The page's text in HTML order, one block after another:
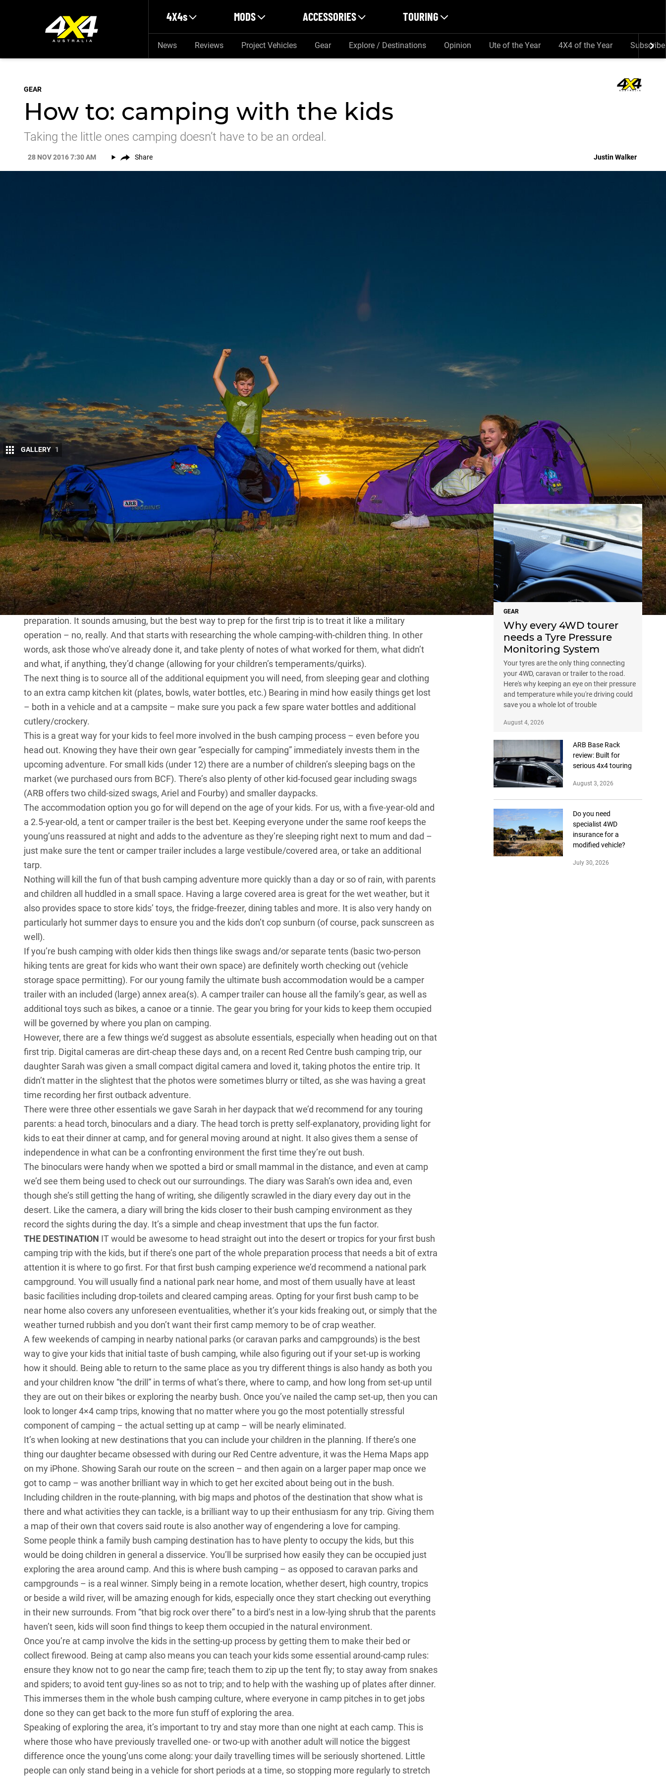
4X4s MODS ACCESSORIES TOURING
News Reviews Project Vehicles Gear Explore / Destinations Opinion Ute of the Year 4X4 of the Year Subscribe
GEAR
How to: camping with the kids
Taking the little ones camping doesn’t have to be an ordeal.
28 NOV 2016 7:30 AM Share Justin Walker
GALLERY 1
H
EADING out bush for the first time with your children for some camping and 4×4 touring is an
exciting yet daunting prospect, and it can instil a love for camping and the bush in your kids
when they are still young and impressionable. It also provides the perfect excuse to get out
and explore this country.
All it takes is a bit of extra planning: how much additional gear, what accommodation option (swags, tent
or camper-trailer) to go for, where to go first, how long to go for, what to take to keep the young ones
entertained, and how to involve them in the whole experience.
It isn’t as dramatic as it sounds though; get the initial plan sorted and tweak it over progressive bush trips
and you and your kids will never look back.
PREPARATIONIF anything is going to ruin that first 4×4 camping trip with your kids, it will be a lack of
preparation. It sounds amusing, but the best way to prep for the first trip is to treat it like a military
operation – no, really. And that starts with researching the whole camping-with-children thing. In other
words, ask those who’ve already done it, and take plenty of notes of what worked for them, what didn’t
and what, if anything, they’d change (allowing for your children’s temperaments/quirks).
The next thing is to source all of the additional equipment you will need, from sleeping gear and clothing
to an extra camp kitchen kit (plates, bowls, water bottles, etc.) Bearing in mind how easily things get lost
– both in a vehicle and at a campsite – make sure you pack a few spare water bottles and additional
cutlery/crockery.
This is a great way for your kids to feel more involved in the bush camping process – even before you
head out. Knowing they have their own gear “especially for camping” immediately invests them in the
upcoming adventure. For small kids (under 12) there are a number of children’s sleeping bags on the
market (we purchased ours from BCF). There’s also plenty of other kid-focused gear including swags
(ARB offers two child-sized swags, Ariel and Fourby) and smaller daypacks.
The accommodation option you go for will depend on the age of your kids. For us, with a five-year-old and
a 2.5-year-old, a tent or camper trailer is the best bet. Keeping everyone under the same roof keeps the
young’uns reassured at night and adds to the adventure as they’re sleeping right next to mum and dad –
just make sure the tent or camper trailer includes a large vestibule/covered area, or take an additional
tarp.
Nothing will kill the fun of that bush camping adventure more quickly than a day or so of rain, with parents
and children all huddled in a small space. Having a large covered area is great for the wet weather, but it
also provides space to store kids’ toys, the fridge-freezer, dining tables and more. It is also very handy on
particularly hot summer days to ensure you and the kids don’t cop sunburn (of course, pack sunscreen as
well).
If you’re bush camping with older kids then things like swags and/or separate tents (basic two-person
hiking tents are great for kids who want their own space) are definitely worth checking out (vehicle
storage space permitting). For our young family the ultimate bush accommodation would be a camper
trailer with an included (large) annex area(s). A camper trailer can house all the family’s gear, as well as
additional toys such as bikes, a canoe or a tinnie. The gear you bring for your kids to keep them occupied
will be governed by where you plan on camping.
However, there are a few things we’d suggest as absolute essentials, especially when heading out on that
first trip. Digital cameras are dirt-cheap these days and, on a recent Red Centre bush camping trip, our
daughter Sarah was given a small compact digital camera and loved it, taking photos the entire trip. It
didn’t matter in the slightest that the photos were sometimes blurry or tilted, as she was having a great
time recording her first outback adventure.
There were three other essentials we gave Sarah in her daypack that we’d recommend for any touring
parents: a head torch, binoculars and a diary. The head torch is pretty self-explanatory, providing light for
kids to eat their dinner at camp, and for general moving around at night. It also gives them a sense of
independence in what can be a confronting environment the first time they’re out bush.
The binoculars were handy when we spotted a bird or small mammal in the distance, and even at camp
we’d see them being used to check out our surroundings. The diary was Sarah’s own idea and, even
though she’s still getting the hang of writing, she diligently scrawled in the diary every day out in the
desert. Like the camera, a diary will bring the kids closer to their bush camping environment as they
record the sights during the day. It’s a simple and cheap investment that ups the fun factor.
THE DESTINATION IT would be awesome to head straight out into the desert or tropics for your first bush
camping trip with the kids, but if there’s one part of the whole preparation process that needs a bit of extra
attention it is where to go first. For that first bush camping experience we’d recommend a national park
campground. You will usually find a national park near home, and most of them usually have at least
basic facilities including drop-toilets and cleared camping areas. Opting for your first bush camp to be
near home also covers any unforeseen eventualities, whether it’s your kids freaking out, or simply that the
weather turned rubbish and you don’t want their first camp memory to be of crap weather.
A few weekends of camping in nearby national parks (or caravan parks and campgrounds) is the best
way to give your kids that initial taste of bush camping, while also figuring out if your set-up is working
how it should. Being able to return to the same place as you try different things is also handy as both you
and your children know “the drill” in terms of what’s there, where to camp, and how long from set-up until
they are out on their bikes or exploring the nearby bush. Once you’ve nailed the camp set-up, then you can
look to longer 4×4 camp trips, knowing that no matter where you go the most potentially stressful
component of camping – the actual setting up at camp – will be nearly eliminated.
It’s when looking at new destinations that you can include your children in the planning. If there’s one
thing our daughter became obsessed with during our Red Centre adventure, it was the Hema Maps app
on my iPhone. Showing Sarah our route on the screen – and then again on a larger paper map once we
got to camp – was another brilliant way in which to get her excited about being out in the bush.
Including children in the route-planning, with big maps and photos of the destination that show what is
there and what activities they can tackle, is a brilliant way to up their enthusiasm for any trip. Giving them
a map of their own that covers said route is also another way of engendering a love for camping.
Some people think a family bush camping destination has to have plenty to occupy the kids, but this
would be doing children in general a disservice. You’ll be surprised how easily they can be occupied just
exploring the area around camp. And this is where bush camping – as opposed to caravan parks and
campgrounds – is a real winner. Simply being in a remote location, whether desert, high country, tropics
or beside a wild river, will be amazing enough for kids, especially once they start checking out everything
in their new surrounds. From “that big rock over there” to a bird’s nest in a low-lying shrub that the parents
haven’t seen, kids will soon find things to keep them occupied in the natural environment.
Once you’re at camp involve the kids in the setting-up process by getting them to make their bed or
collect firewood. Being at camp also means you can teach your kids some essential around-camp rules:
ensure they know not to go near the camp fire; teach them to zip up the tent fly; to stay away from snakes
and spiders; to avoid tent guy-lines so as not to trip; and to help with the washing up of plates after dinner.
This immerses them in the whole bush camping culture, where everyone in camp pitches in to get jobs
done so they can get back to the more fun stuff of exploring the area.
Speaking of exploring the area, it’s important to try and stay more than one night at each camp. This is
where those who have previously travelled one- or two-up with another adult will notice the biggest
difference once the young’uns come along: your daily travelling times will be seriously shortened. Little
people can only stand being in a vehicle for short periods at a time, so stopping more regularly to stretch
NEWS
GEAR
Why every 4WD tourer
needs a Tyre Pressure
Monitoring System
Your tyres are the only thing connecting
your 4WD, caravan or trailer to the road.
Here's why keeping an eye on their pressure
and temperature while you're driving could
save you a whole lot of trouble
August 4, 2026
ARB Base Rack
review: Built for
serious 4x4 touring
August 3, 2026
Do you need
specialist 4WD
insurance for a
modified vehicle?
July 30, 2026